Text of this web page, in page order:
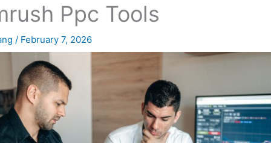
Ppc Tools
/ February 7, 2026